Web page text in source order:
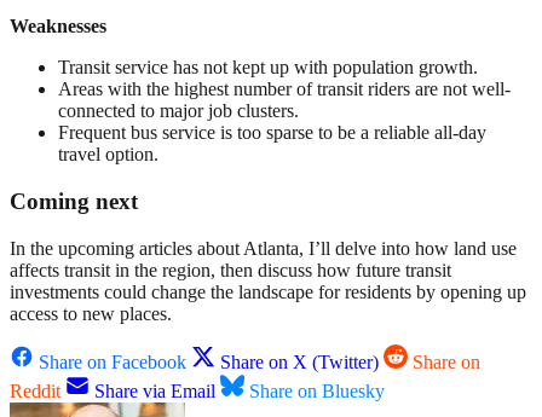
Weaknesses
Transit service has not kept up with population growth.
Areas with the highest number of transit riders are not well-
connected to major job clusters.
Frequent bus service is too sparse to be a reliable all-day
travel option.
Coming next
In the upcoming articles about Atlanta, I’ll delve into how land use
affects transit in the region, then discuss how future transit
investments could change the landscape for residents by opening up
access to new places.
Share on Facebook Share on X (Twitter)
Share on
Reddit
Share via Email Share on Bluesky